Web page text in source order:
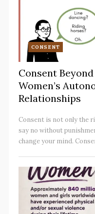
CONSENT
Consent
Women’s
Relationships
Consent is not only the
say no without
change your mind.